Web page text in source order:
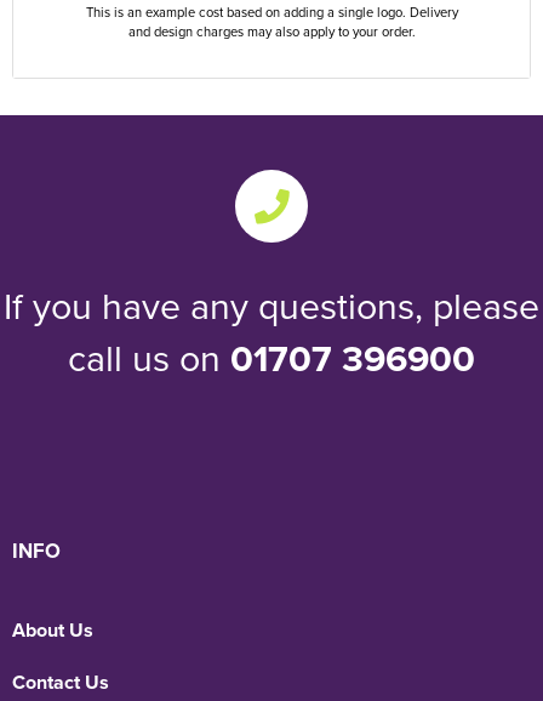
This is an example cost based on adding a single logo. Delivery
and design charges may also apply to your order.
If you have any questions, please
call us on 01707 396900
INFO
About Us
Contact Us